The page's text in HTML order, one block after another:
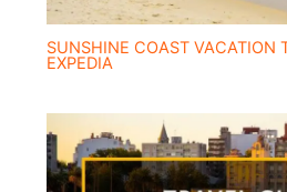
SUNSHINE COAST VACATION
EXPEDIA